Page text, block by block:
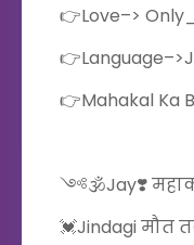
👉Love–>
👉Mahakal Ka
༺🕉️Jay❣️
💓Jindagi मौत